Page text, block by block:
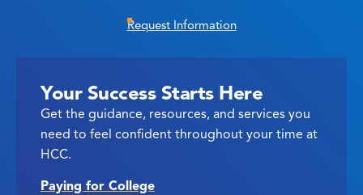
Request Information
Your Success Starts Here
Get the guidance, resources, and services you
need to feel confident throughout your time at
HCC.
Paying for College